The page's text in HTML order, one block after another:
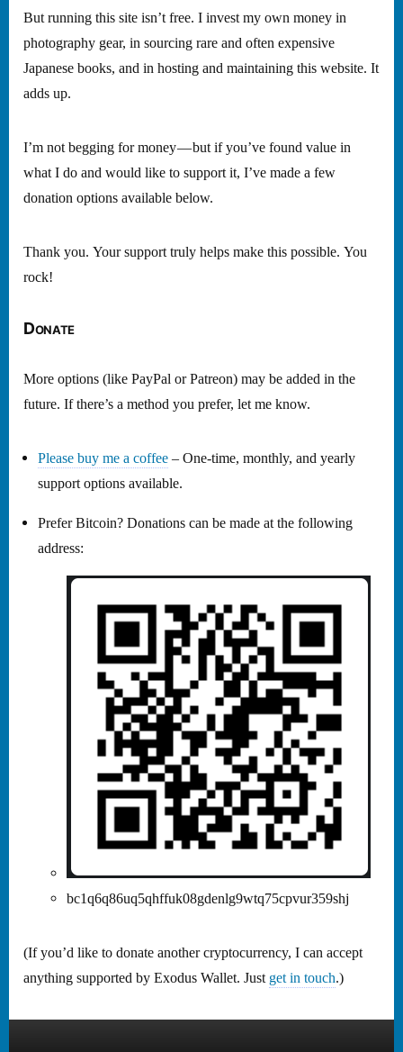
But running this site isn’t free. I invest my own money in
photography gear, in sourcing rare and often expensive
Japanese books, and in hosting and maintaining this website. It
adds up.
I’m not begging for money — but if you’ve found value in
what I do and would like to support it, I’ve made a few
donation options available below.
Thank you. Your support truly helps make this possible. You
rock!
Donate
More options (like PayPal or Patreon) may be added in the
future. If there’s a method you prefer, let me know.
Please buy me a coffee – One-time, monthly, and yearly
support options available.
Prefer Bitcoin? Donations can be made at the following
address:
bc1q6q86uq5qhffuk08gdenlg9wtq75cpvur359shj
(If you’d like to donate another cryptocurrency, I can accept
anything supported by Exodus Wallet. Just get in touch.)